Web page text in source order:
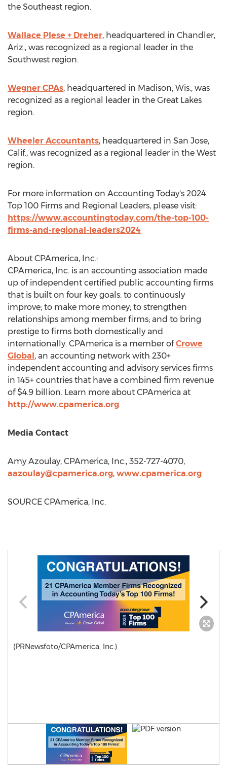
the Southeast region.
Wallace Plese + Dreher, headquartered in Chandler,
Ariz., was recognized as a regional leader in the
Southwest region.
Wegner CPAs, headquartered in Madison, Wis., was
recognized as a regional leader in the Great Lakes
region.
Wheeler Accountants, headquartered in San Jose,
Calif., was recognized as a regional leader in the West
region.
For more information on Accounting Today's 2024
Top 100 Firms and Regional Leaders, please visit:
https://www.accountingtoday.com/the-top-100-
firms-and-regional-leaders2024
About CPAmerica, Inc.:
CPAmerica, Inc. is an accounting association made
up of independent certified public accounting firms
that is built on four key goals: to continuously
improve; to make more money; to strengthen
relationships among member firms; and to bring
prestige to firms both domestically and
internationally. CPAmerica is a member ofCrowe
Global, an accounting network with 230+
independent accounting and advisory services firms
in 145+ countries that have a combined firm revenue
of$4.9 billion. Learn more about CPAmerica at
http://www.cpamerica.org.
Media Contact
Amy Azoulay, CPAmerica, Inc., 352-727-4070,
aazoulay@cpamerica.org, www.cpamerica.org
SOURCE CPAmerica, Inc.
(PRNewsfoto/CPAmerica, Inc.)